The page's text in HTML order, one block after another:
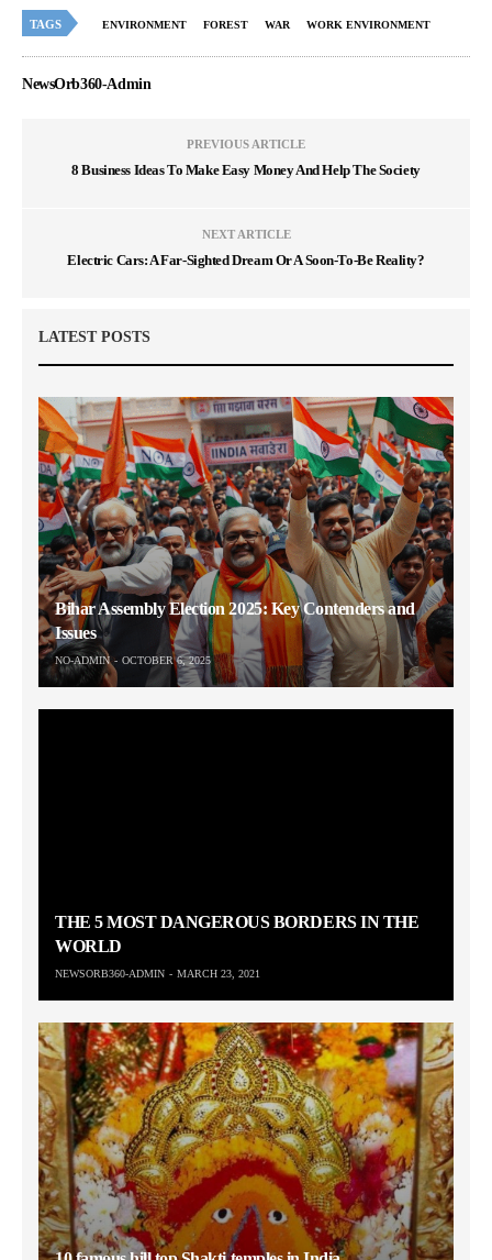
TAGS ENVIRONMENT FOREST WAR WORK ENVIRONMENT
NewsOrb360-Admin
PREVIOUS ARTICLE
8 Business Ideas To Make Easy Money And Help The Society
NEXT ARTICLE
Electric Cars: A Far-Sighted Dream Or A Soon-To-Be Reality?
LATEST POSTS
Bihar Assembly Election 2025: Key Contenders and
Issues
NO-ADMIN OCTOBER 6, 2025
THE 5 MOST DANGEROUS BORDERS IN THE
WORLD
NEWSORB360-ADMIN MARCH 23, 2021